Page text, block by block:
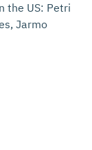
the US: Petri
Jarmo